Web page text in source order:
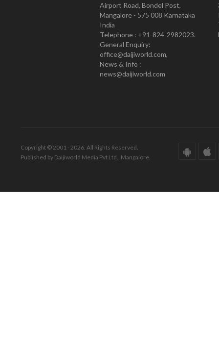
Airport Road, Bondel Post,
Mangalore - 575 008 Karnataka
India
Telephone : +91-824-2982023.
General Enquiry:
office@daijiworld.com,
News & Info :
news@daijiworld.com
Copyright © 2001 - 2026. All Rights Reserved.
Published by Daijiworld Media Pvt Ltd., Mangalore.